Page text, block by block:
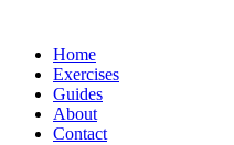
Home
Exercises
Guides
About
Contact